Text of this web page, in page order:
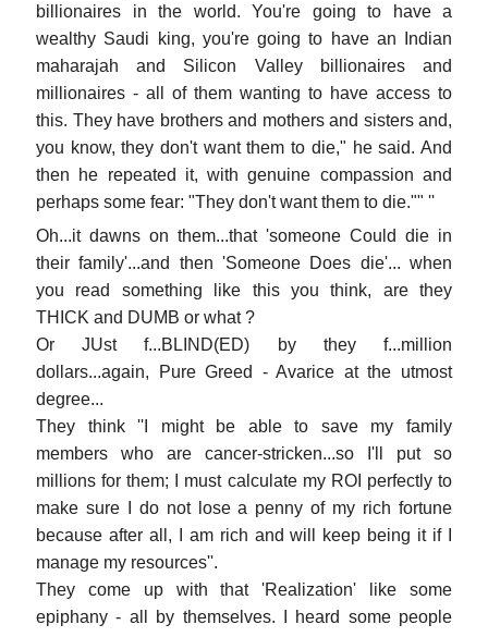
billionaires in the world. You're going to have a
wealthy Saudi king, you're going to have an Indian
maharajah and Silicon Valley billionaires and
millionaires - all of them wanting to have access to
this. They have brothers and mothers and sisters and,
you know, they don't want them to die," he said. And
then he repeated it, with genuine compassion and
perhaps some fear: "They don't want them to die."" ''
Oh...it dawns on them...that 'someone Could die in
their family'...and then 'Someone Does die'... when
you read something like this you think, are they
THICK and DUMB or what ?
Or JUst f...BLIND(ED) by they f...million
dollars...again, Pure Greed - Avarice at the utmost
degree...
They think ''I might be able to save my family
members who are cancer-stricken...so I'll put so
millions for them; I must calculate my ROI perfectly to
make sure I do not lose a penny of my rich fortune
because after all, I am rich and will keep being it if I
manage my resources''.
They come up with that 'Realization' like some
epiphany - all by themselves. I heard some people